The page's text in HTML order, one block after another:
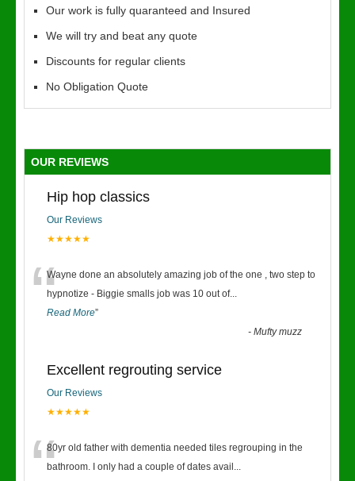
Our work is fully quaranteed and Insured
We will try and beat any quote
Discounts for regular clients
No Obligation Quote
OUR REVIEWS
Hip hop classics
Our Reviews
★★★★★
“Wayne done an absolutely amazing job of the one , two step to
hypnotize - Biggie smalls job was 10 out of...
Read More”
-Mufty muzz
Excellent regrouting service
Our Reviews
★★★★★
80yr old father with dementia needed tiles regrouping in the
bathroom. I only had a couple of dates avail ...